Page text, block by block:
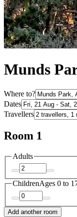
Munds
Where to?
Dates
Travellers
Room 1
Adults
ChildrenAges 0 to
Add another room